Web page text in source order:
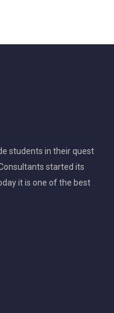
students in their quest
started its
it is one of the best